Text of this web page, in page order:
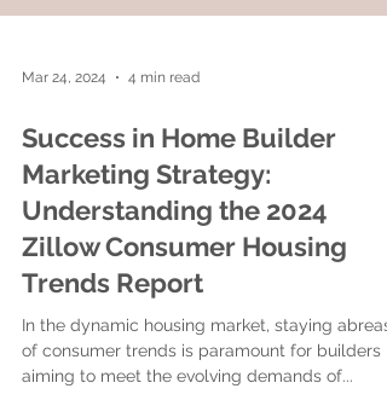
Mar 24, 2024 4 min read
Success in Home Builder
Marketing Strategy:
Understanding the 2024
Zillow Consumer Housing
Trends Report